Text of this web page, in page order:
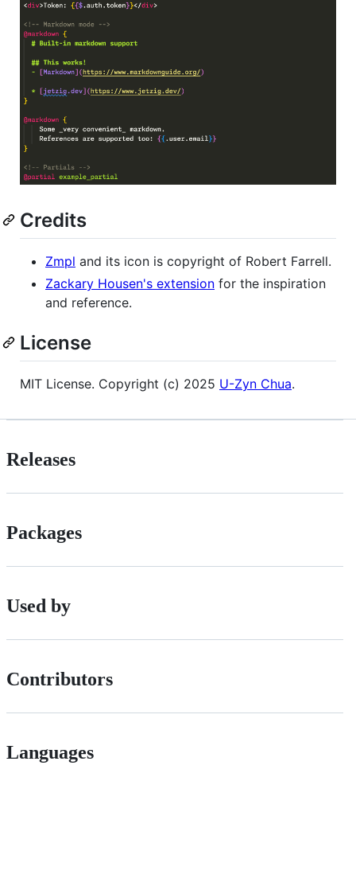
Credits
Zmpl and its icon is copyright of Robert Farrell.
Zackary Housen's extension for the inspiration
and reference.
License
MIT License. Copyright (c) 2025 U-Zyn Chua.
Releases
Packages
Used by
Contributors
Languages